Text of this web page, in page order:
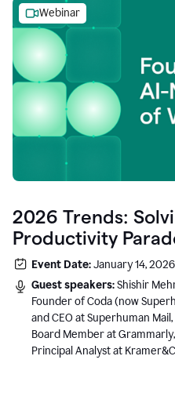
Webinar
2026 Trends:
Productivity
Event Date:January 14, 2026
Guest speakers:Shishir
Founder of Coda (now
and CEO at Superhuman
Board Member at
Principal Analyst at